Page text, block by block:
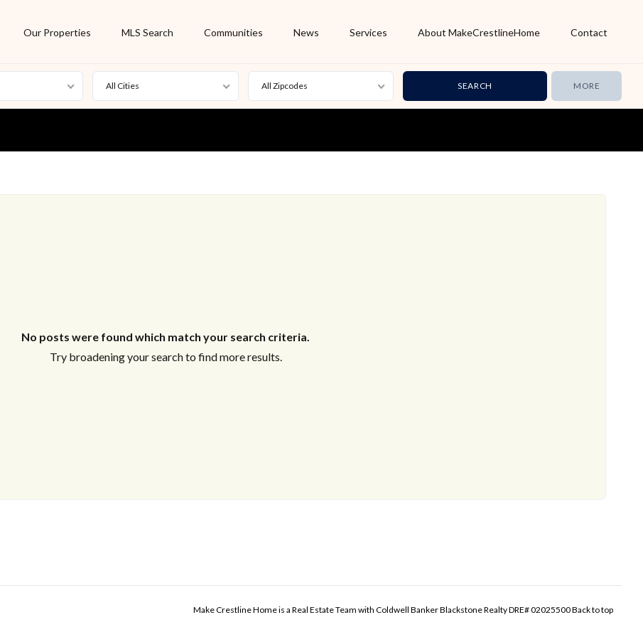
Our Properties MLS Search Communities News Services About MakeCrestlineHome Contact
For Rent
New Listing
All Cities All Zipcodes MORE
No posts were found which match your search criteria.
Try broadening your search to find more results.
Make Crestline Home is a Real Estate Team with Coldwell Banker Blackstone Realty DRE# 02025500Back to top